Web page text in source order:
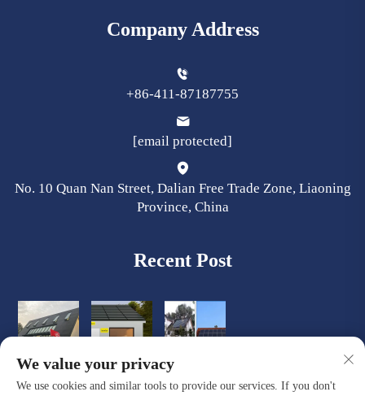
Company Address
+86-411-87187755
[email protected]
No. 10 Quan Nan Street, Dalian Free Trade Zone, Liaoning
Province, China
Recent Post
We value your privacy
We use cookies and similar tools to provide our services. If you don't